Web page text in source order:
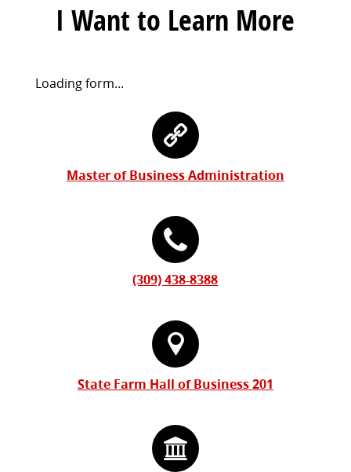
I Want to Learn More
Request
Loading form...
Master of Business Administration
(309) 438-8388
State Farm Hall of Business 201